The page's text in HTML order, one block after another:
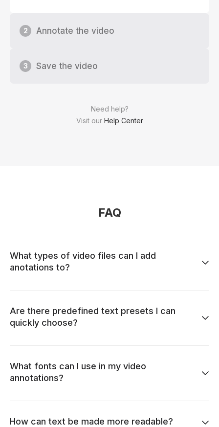
Need help?
Visit our Help Center
2 Annotate the video
3 Save the video
FAQ
What types of video files can I add
anotations to?
Are there predefined text presets I can
quickly choose?
What fonts can I use in my video
annotations?
How can text be made more readable?